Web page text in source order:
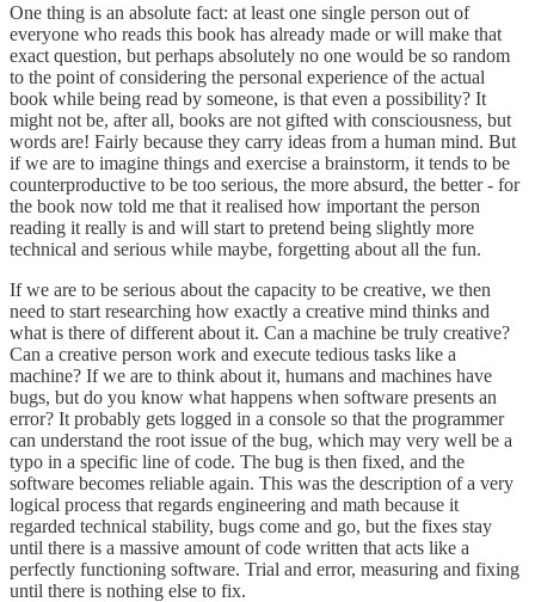
One thing is an absolute fact: at least one single person out of
everyone who reads this book has already made or will make that
exact question, but perhaps absolutely no one would be so random
to the point of considering the personal experience of the actual
book while being read by someone, is that even a possibility? It
might not be, after all, books are not gifted with consciousness, but
words are! Fairly because they carry ideas from a human mind. But
if we are to imagine things and exercise a brainstorm, it tends to be
counterproductive to be too serious, the more absurd, the better - for
the book now told me that it realised how important the person
reading it really is and will start to pretend being slightly more
technical and serious while maybe, forgetting about all the fun.
If we are to be serious about the capacity to be creative, we then
need to start researching how exactly a creative mind thinks and
what is there of different about it. Can a machine be truly creative?
Can a creative person work and execute tedious tasks like a
machine? If we are to think about it, humans and machines have
bugs, but do you know what happens when software presents an
error? It probably gets logged in a console so that the programmer
can understand the root issue of the bug, which may very well be a
typo in a specific line of code. The bug is then fixed, and the
software becomes reliable again. This was the description of a very
logical process that regards engineering and math because it
regarded technical stability, bugs come and go, but the fixes stay
until there is a massive amount of code written that acts like a
perfectly functioning software. Trial and error, measuring and fixing
until there is nothing else to fix.